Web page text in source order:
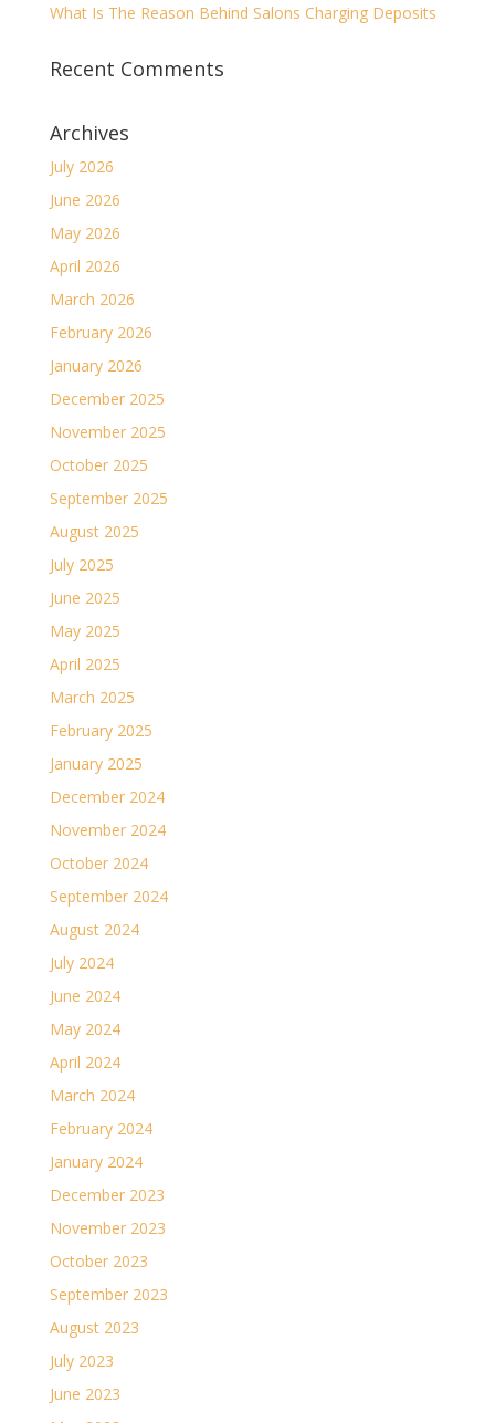
What Is The Reason Behind Salons Charging Deposits
Recent Comments
Archives
July 2026
June 2026
May 2026
April 2026
March 2026
February 2026
January 2026
December 2025
November 2025
October 2025
September 2025
August 2025
July 2025
June 2025
May 2025
April 2025
March 2025
February 2025
January 2025
December 2024
November 2024
October 2024
September 2024
August 2024
July 2024
June 2024
May 2024
April 2024
March 2024
February 2024
January 2024
December 2023
November 2023
October 2023
September 2023
August 2023
July 2023
June 2023